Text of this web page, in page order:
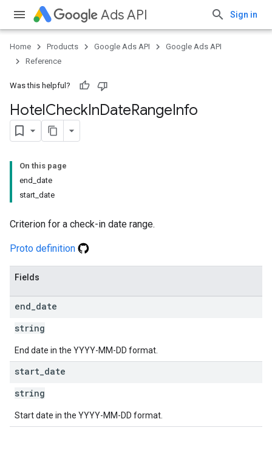
Ads API Sign in
Home Products Google Ads API
Google Ads API
Reference
Was this helpful?
HotelCheckInDateRangeInfo
On this page
end_date
start_date
Criterion for a check-in date range.
Proto definition
Fields
end date
string
End date in the YYYY-MM-DD format.
start date
string
Start date in the YYYY-MM-DD format.